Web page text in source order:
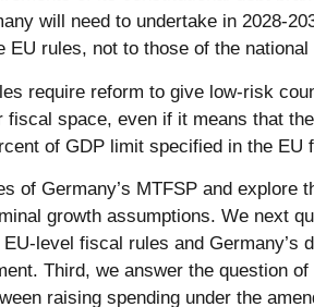
will need to undertake in 2028-
EU rules, not to those of the national
require reform to give low-risk
fiscal space, even if it means that
of GDP limit specified in the EU
of Germany’s MTFSP and explore
growth assumptions. We next
level fiscal rules and Germany’s
Third, we answer the question
raising spending under the